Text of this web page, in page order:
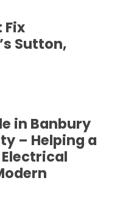
Fix
Sutton,
in Banbury
– Helping a